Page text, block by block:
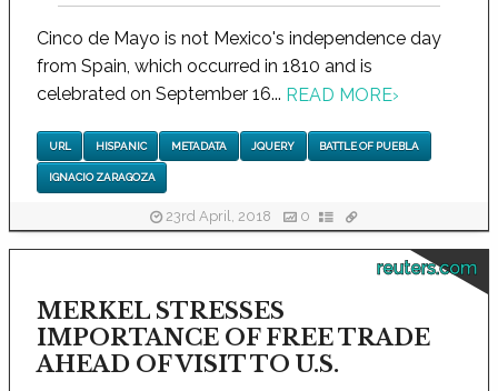
Cinco de Mayo is not Mexico's independence day
from Spain, which occurred in 1810 and is
celebrated on September 16... READ MORE›
URL HISPANIC METADATA JQUERY BATTLE OF PUEBLA
IGNACIO ZARAGOZA
23rd April, 2018 0
reuters.com
MERKEL STRESSES
IMPORTANCE OF FREE TRADE
AHEAD OF VISIT TO U.S.